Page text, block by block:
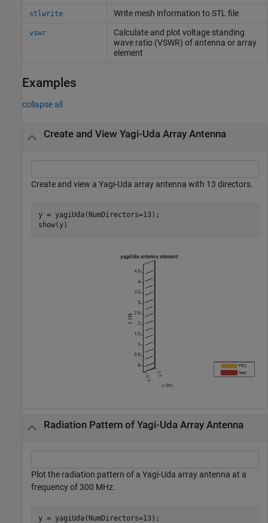
stlwrite Write mesh information to STL file
vswr
Calculate and plot voltage standing
wave ratio (VSWR) of antenna or array
element
Examples
collapse all
Create and View Yagi-Uda Array Antenna
Create and view a Yagi-Uda array antenna with 13 directors.
y = yagiUda(NumDirectors=13);
show(y)
Radiation Pattern of Yagi-Uda Array Antenna
Plot the radiation pattern of a Yagi-Uda array antenna at a
frequency of 300 MHz.
y = yagiUda(NumDirectors=13);